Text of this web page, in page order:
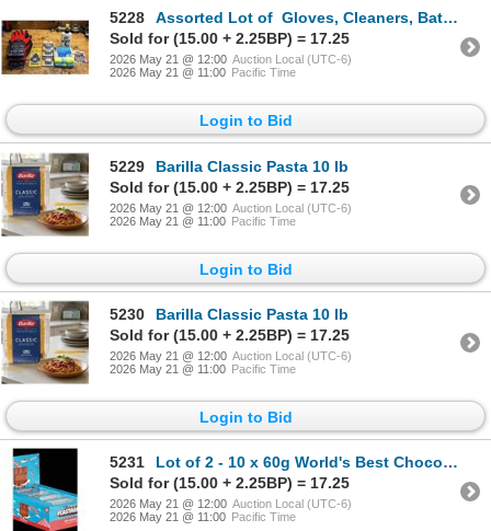
5228
Assorted Lot of Gloves, Cleaners, Batteries, etc
Sold for (15.00 + 2.25BP) = 17.25
2026 May 21 @ 12:00 Auction Local (UTC-6)
2026 May 21 @ 11:00 Pacific Time
Login to Bid
5229
Barilla Classic Pasta 10 lb
Sold for (15.00 + 2.25BP) = 17.25
2026 May 21 @ 12:00 Auction Local (UTC-6)
2026 May 21 @ 11:00 Pacific Time
Login to Bid
5230
Barilla Classic Pasta 10 lb
Sold for (15.00 + 2.25BP) = 17.25
2026 May 21 @ 12:00 Auction Local (UTC-6)
2026 May 21 @ 11:00 Pacific Time
Login to Bid
5231
Lot of 2 - 10 x 60g World's Best Chocolate Milk Crunch Bars
Sold for (15.00 + 2.25BP) = 17.25
2026 May 21 @ 12:00 Auction Local (UTC-6)
2026 May 21 @ 11:00 Pacific Time